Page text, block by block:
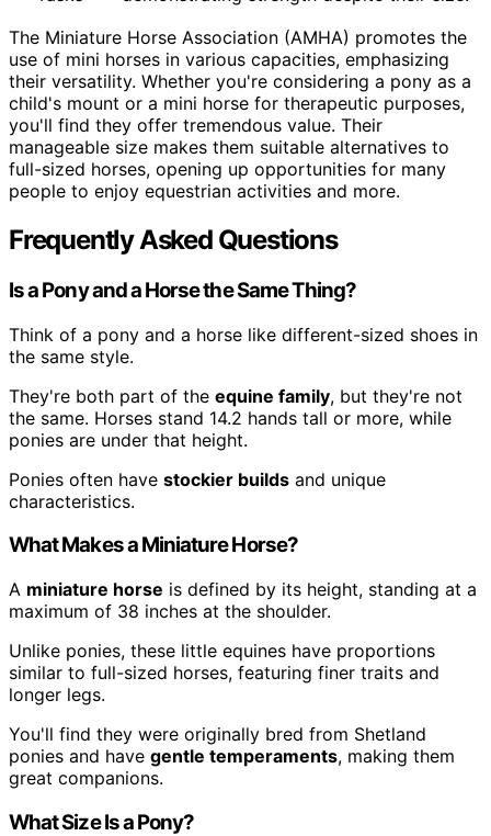
The Miniature Horse Association (AMHA) promotes the
use of mini horses in various capacities, emphasizing
their versatility. Whether you're considering a pony as a
child's mount or a mini horse for therapeutic purposes,
you'll find they offer tremendous value. Their
manageable size makes them suitable alternatives to
full-sized horses, opening up opportunities for many
people to enjoy equestrian activities and more.
Frequently Asked Questions
Is a Pony and a Horse the Same Thing?
Think of a pony and a horse like different-sized shoes in
the same style.
They're both part of the equine family, but they're not
the same. Horses stand 14.2 hands tall or more, while
ponies are under that height.
Ponies often have stockier builds and unique
characteristics.
What Makes a Miniature Horse?
A miniature horse is defined by its height, standing at a
maximum of 38 inches at the shoulder.
Unlike ponies, these little equines have proportions
similar to full-sized horses, featuring finer traits and
longer legs.
You'll find they were originally bred from Shetland
ponies and have gentle temperaments, making them
great companions.
What Size Is a Pony?